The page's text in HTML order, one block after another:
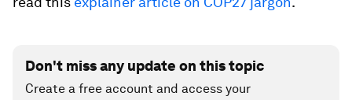
Don't miss any update on this topic
Create a free account and access your